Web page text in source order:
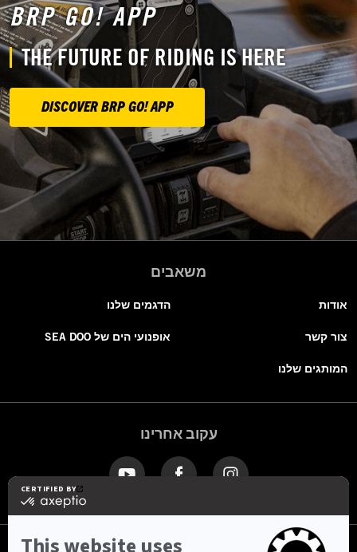
BRP GO! APP
THE FUTURE OF RIDING IS HERE
DISCOVER BRP GO! APP
משאבים
אודות
צור קשר
המותגים שלנו
הדגמים שלנו
אופנועי הים של SEA DOO
עקוב אחרינו